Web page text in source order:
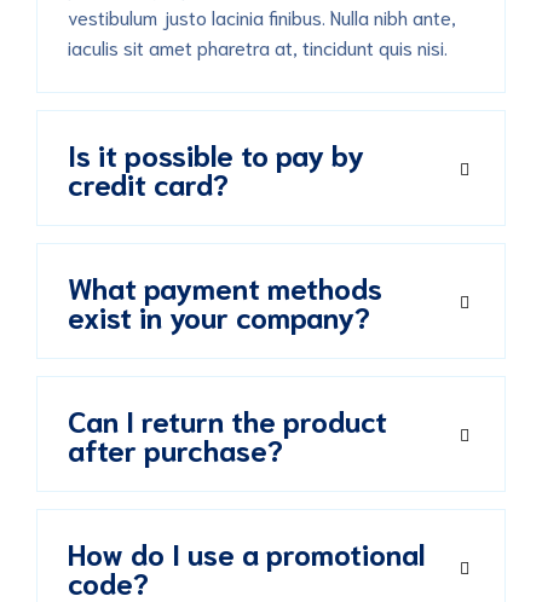
vestibulum justo lacinia finibus. Nulla nibh ante,
iaculis sit amet pharetra at, tincidunt quis nisi.
Is it possible to pay by
credit card?
What payment methods
exist in your company?
Can I return the product
after purchase?
How do I use a promotional
code?